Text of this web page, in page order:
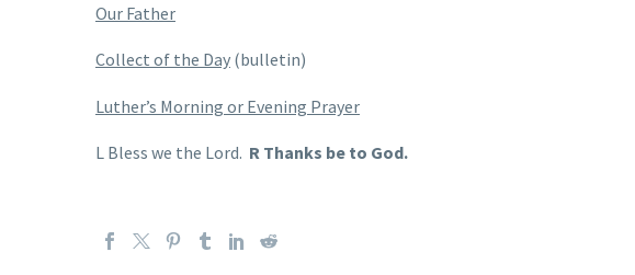
Our Father
Collect of the Day (bulletin)
Luther’s Morning or Evening Prayer
L Bless we the Lord. R Thanks be to God.